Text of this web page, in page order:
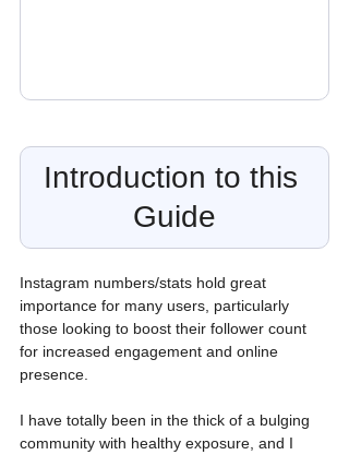
Introduction to this
Guide
Instagram numbers/stats hold great
importance for many users, particularly
those looking to boost their follower count
for increased engagement and online
presence.
I have totally been in the thick of a bulging
community with healthy exposure, and I